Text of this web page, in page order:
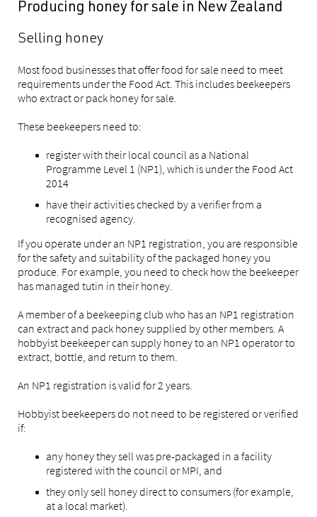
Producing honey for sale in New Zealand
Selling honey
Most food businesses that offer food for sale need to meet
requirements under the Food Act. This includes beekeepers
who extract or pack honey for sale.
These beekeepers need to:
register with their local council as a National
Programme Level 1 (NP1), which is under the Food Act
2014
have their activities checked by a verifier from a
recognised agency.
If you operate under an NP1 registration, you are responsible
for the safety and suitability of the packaged honey you
produce. For example, you need to check how the beekeeper
has managed tutin in their honey.
A member of a beekeeping club who has an NP1 registration
can extract and pack honey supplied by other members. A
hobbyist beekeeper can supply honey to an NP1 operator to
extract, bottle, and return to them.
An NP1 registration is valid for 2 years.
Hobbyist beekeepers do not need to be registered or verified
if:
any honey they sell was pre-packaged in a facility
registered with the council or MPI, and
they only sell honey direct to consumers (for example,
at a local market).